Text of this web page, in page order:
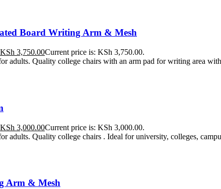
Board Writing Arm & Mesh
KSh 3,750.00Current price is: KSh 3,750.00.
adults. Quality college chairs with an arm pad for writing area with
KSh 3,000.00Current price is: KSh 3,000.00.
adults. Quality college chairs . Ideal for university, colleges,
Arm & Mesh